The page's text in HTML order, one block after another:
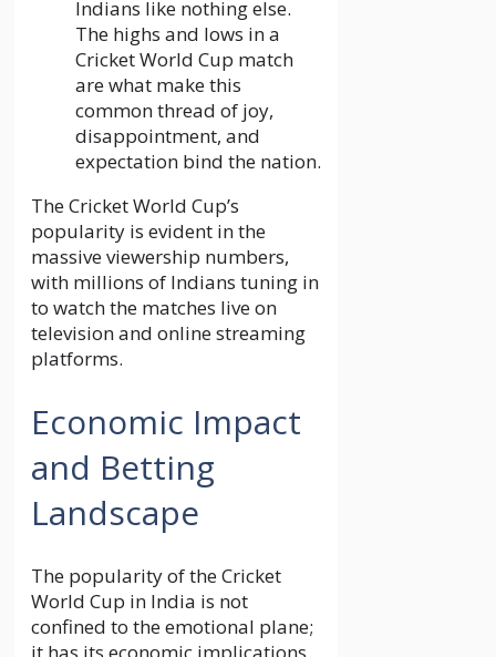
Indians like nothing else.
The highs and lows in a
Cricket World Cup match
are what make this
common thread of joy,
disappointment, and
expectation bind the nation.
The Cricket World Cup’s
popularity is evident in the
massive viewership numbers,
with millions of Indians tuning in
to watch the matches live on
television and online streaming
platforms.
Economic Impact
and Betting
Landscape
The popularity of the Cricket
World Cup in India is not
confined to the emotional plane;